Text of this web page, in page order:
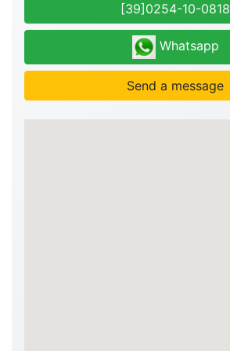
[39]0254-10-0818
Whatsapp
Send a message